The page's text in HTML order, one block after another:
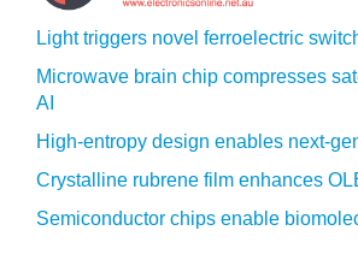
Light triggers novel ferroelectric
Microwave brain chip compresses
AI
High-entropy design enables next-
Crystalline rubrene film enhances
Semiconductor chips enable